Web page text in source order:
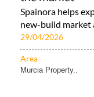
Spainora helps
new-build
29/04/2026
Area
Murcia Property..